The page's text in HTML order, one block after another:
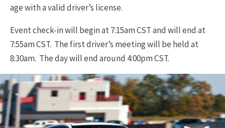
age with a valid driver’s license.
Event check-in will begin at 7:15am CST and will end at
7:55am CST. The first driver’s meeting will be held at
8:30am. The day will end around 4:00pm CST.